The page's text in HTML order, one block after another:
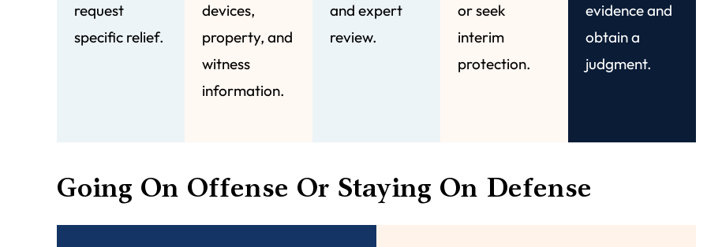
request
specific relief.
devices,
property, and
witness
information.
and expert
review.
or seek
interim
protection.
evidence and
obtain a
judgment.
Going On Offense Or Staying On Defense